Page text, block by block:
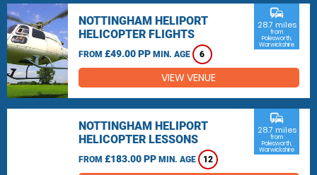
NOTTINGHAM HELIPORT
HELICOPTER FLIGHTS
FROM £49.00 PP MIN. AGE 6
commute
28.7 miles
from
Polesworth,
Warwickshire
VIEW VENUE
NOTTINGHAM HELIPORT
HELICOPTER LESSONS
FROM £183.00 PP MIN. AGE 12
commute
28.7 miles
from
Polesworth,
Warwickshire